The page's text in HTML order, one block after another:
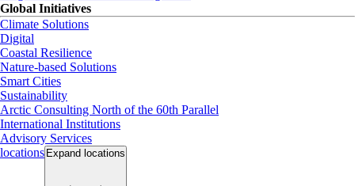
Global Initiatives
Climate Solutions
Digital
Coastal Resilience
Nature-based Solutions
Smart Cities
Sustainability
Arctic Consulting North of the 60th Parallel
International Institutions
Advisory Services
locations Expand locations